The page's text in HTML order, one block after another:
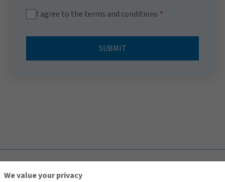
I agree to the terms and conditions
SUBMIT
We value your privacy